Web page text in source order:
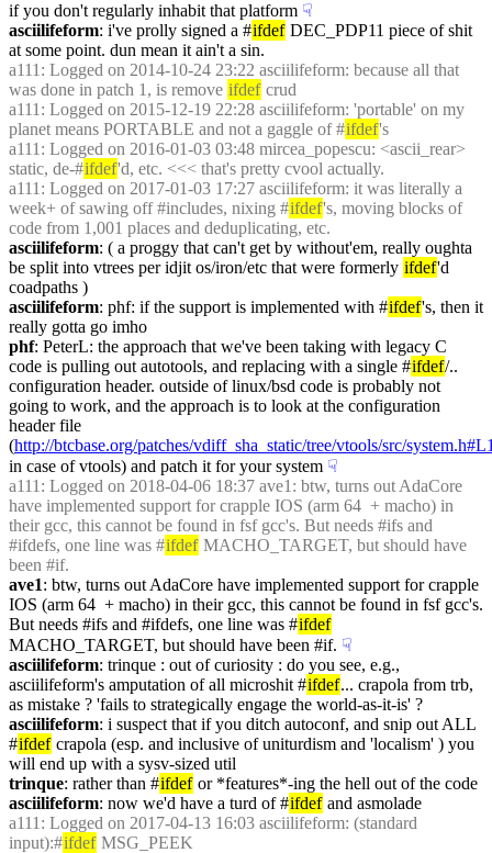
if you don't regularly inhabit that platform ☟︎
asciilifeform: i've prolly signed a #ifdef DEC_PDP11 piece of shit
at some point. dun mean it ain't a sin.
a111 : Logged on 2014-10-24 23:22 asciilifeform: because all that
was done in patch 1, is remove ifdef crud
a111 : Logged on 2015-12-19 22:28 asciilifeform: 'portable' on my
planet means PORTABLE and not a gaggle of #ifdef's
a111 : Logged on 2016-01-03 03:48 mircea_popescu: <ascii_rear>
static, de-#ifdef'd, etc. <<< that's pretty cvool actually.
a111 : Logged on 2017-01-03 17:27 asciilifeform: it was literally a
week+ of sawing off #includes, nixing #ifdef's, moving blocks of
code from 1,001 places and deduplicating, etc.
asciilifeform: ( a proggy that can't get by without'em, really oughta
be split into vtrees per idjit os/iron/etc that were formerly ifdef'd
coadpaths )
asciilifeform: phf: if the support is implemented with #ifdef's, then it
really gotta go imho
phf: PeterL: the approach that we've been taking with legacy C
code is pulling out autotools, and replacing with a single #ifdef/..
configuration header. outside of linux/bsd code is probably not
going to work, and the approach is to look at the configuration
header file
(http://btcbase.org/patches/vdiff_sha_static/tree/vtools/src/
in case of vtools) and patch it for your system ☟︎
a111 : Logged on 2018-04-06 18:37 ave1: btw, turns out AdaCore
have implemented support for crapple IOS (arm 64  + macho) in
their gcc, this cannot be found in fsf gcc's. But needs #ifs and
#ifdefs, one line was #ifdef MACHO_TARGET, but should have
been #if.
ave1: btw, turns out AdaCore have implemented support for crapple
IOS (arm 64  + macho) in their gcc, this cannot be found in fsf gcc's.
But needs #ifs and #ifdefs, one line was #ifdef
MACHO_TARGET, but should have been #if. ☟︎
asciilifeform: trinque : out of curiosity : do you see, e.g.,
asciilifeform's amputation of all microshit #ifdef... crapola from trb,
as mistake ? 'fails to strategically engage the world-as-it-is' ?
asciilifeform: i suspect that if you ditch autoconf, and snip out ALL
#ifdef crapola (esp. and inclusive of uniturdism and 'localism' ) you
will end up with a sysv-sized util
trinque: rather than #ifdef or *features*-ing the hell out of the code
asciilifeform: now we'd have a turd of #ifdef and asmolade
a111 : Logged on 2017-04-13 16:03 asciilifeform: (standard
input):#ifdef MSG_PEEK